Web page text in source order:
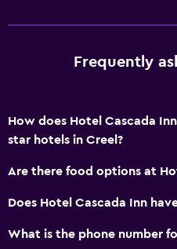
Frequently
How does Hotel Cascada
star hotels in Creel?
Are there food options at
Does Hotel Cascada Inn
What is the phone number